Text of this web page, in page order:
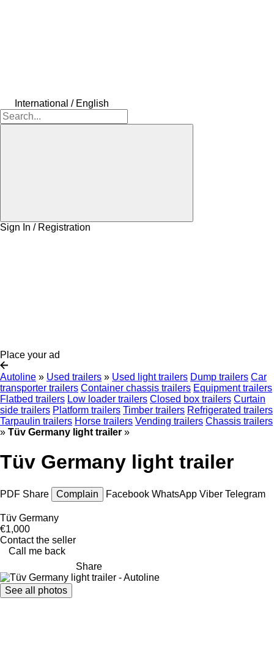
International / English
Sign In / Registration
Place your ad
Autoline » Used trailers » Used light trailers Dump trailers Car
transporter trailers Container chassis trailers Equipment trailers
Flatbed trailers Low loader trailers Closed box trailers Curtain
side trailers Platform trailers Timber trailers Refrigerated trailers
Tarpaulin trailers Horse trailers Vending trailers Chassis trailers
» Tüv Germany light trailer »
Tüv Germany light trailer
PDF Share Complain Facebook WhatsApp Viber Telegram
Tüv Germany
€1,000
Contact the seller
Call me back
Share
See all photos